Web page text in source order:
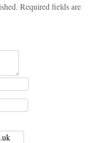
Required fields are